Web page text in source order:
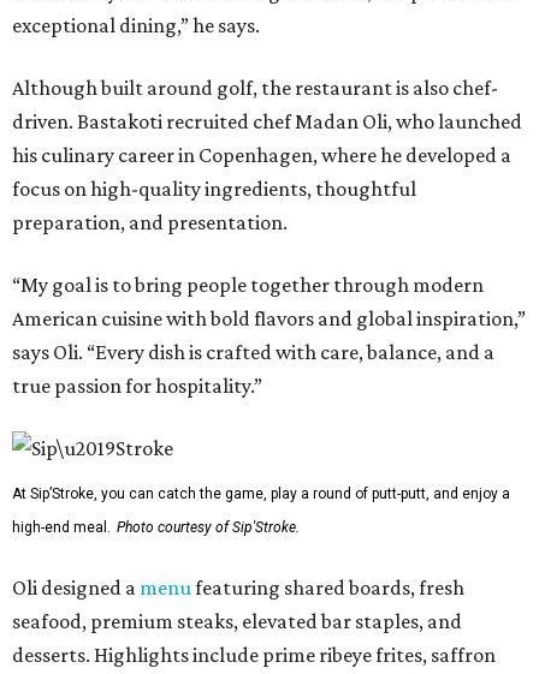
exceptional dining,” he says.
Although built around golf, the restaurant is also chef-
driven. Bastakoti recruited chef Madan Oli, who launched
his culinary career in Copenhagen, where he developed a
focus on high-quality ingredients, thoughtful
preparation, and presentation.
“My goal is to bring people together through modern
American cuisine with bold flavors and global inspiration,”
says Oli. “Every dish is crafted with care, balance, and a
true passion for hospitality.”
At Sip’Stroke, you can catch the game, play a round of putt-putt, and enjoy a
high-end meal.
Photo courtesy of Sip'Stroke.
Oli designed a menu featuring shared boards, fresh
seafood, premium steaks, elevated bar staples, and
desserts. Highlights include prime ribeye frites, saffron